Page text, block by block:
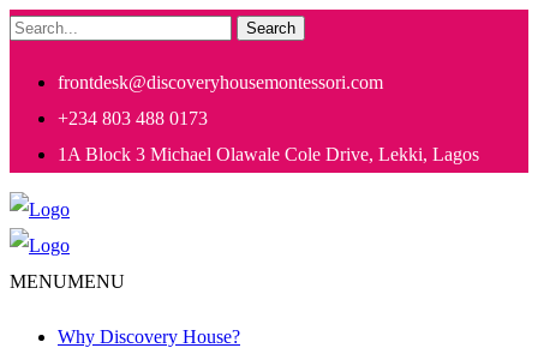
Search
frontdesk@discoveryhousemontessori.com
+234 803 488 0173
1A Block 3 Michael Olawale Cole Drive, Lekki, Lagos
MENUMENU
Why Discovery House?